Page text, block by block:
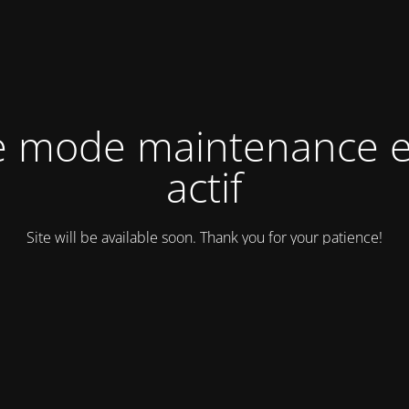
mode maintenance
actif
Site will be available soon. Thank you for your patience!